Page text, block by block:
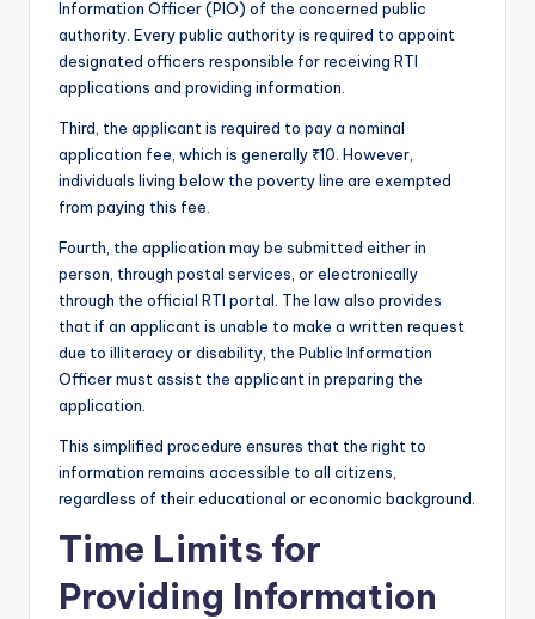
Information Officer (PIO) of the concerned public
authority. Every public authority is required to appoint
designated officers responsible for receiving RTI
applications and providing information.
Third, the applicant is required to pay a nominal
application fee, which is generally ₹10. However,
individuals living below the poverty line are exempted
from paying this fee.
Fourth, the application may be submitted either in
person, through postal services, or electronically
through the official RTI portal. The law also provides
that if an applicant is unable to make a written request
due to illiteracy or disability, the Public Information
Officer must assist the applicant in preparing the
application.
This simplified procedure ensures that the right to
information remains accessible to all citizens,
regardless of their educational or economic background.
Time Limits for
Providing Information